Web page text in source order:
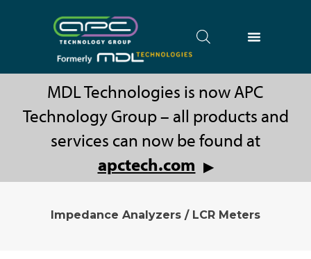
MDL Technologies is now APC
Technology Group – all products and
services can now be found at
apctech.com ▶
Impedance Analyzers / LCR Meters